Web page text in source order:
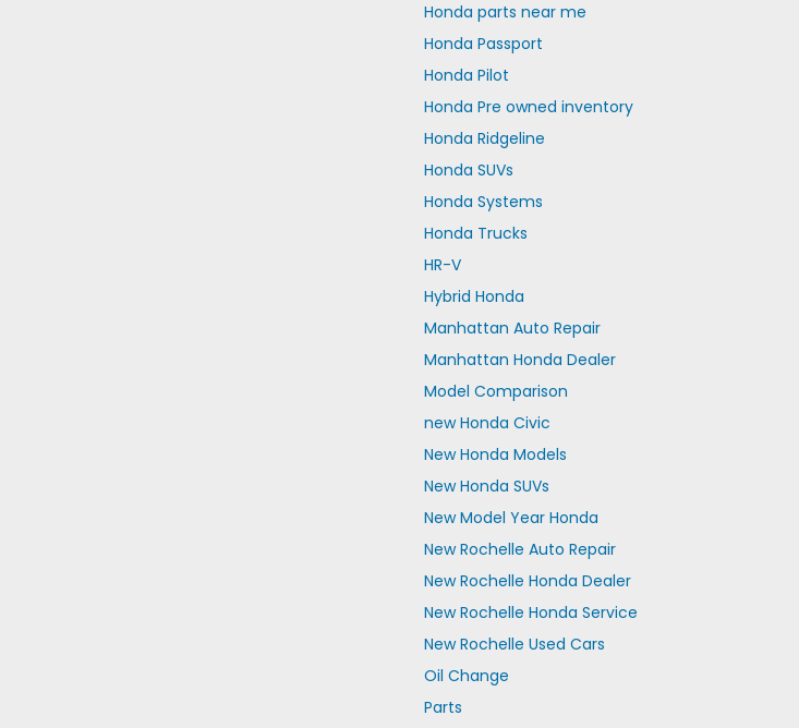
Honda parts near me
Honda Passport
Honda Pilot
Honda Pre owned inventory
Honda Ridgeline
Honda SUVs
Honda Systems
Honda Trucks
HR-V
Hybrid Honda
Manhattan Auto Repair
Manhattan Honda Dealer
Model Comparison
new Honda Civic
New Honda Models
New Honda SUVs
New Model Year Honda
New Rochelle Auto Repair
New Rochelle Honda Dealer
New Rochelle Honda Service
New Rochelle Used Cars
Oil Change
Parts